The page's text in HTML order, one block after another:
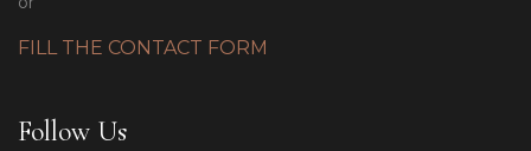
FILL THE CONTACT FORM
Follow Us